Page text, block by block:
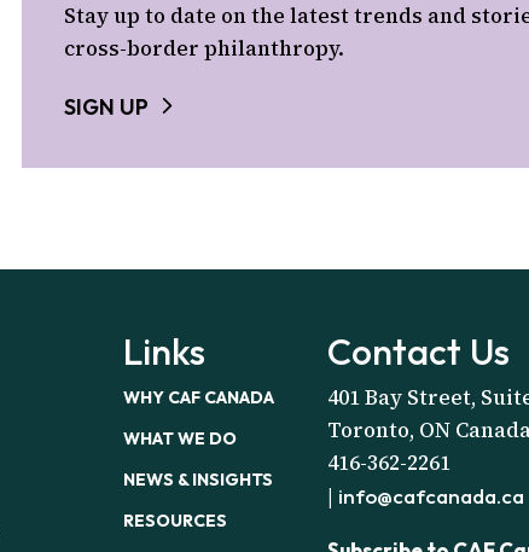
Stay up to date on the latest trends and
cross-border philanthropy.
SIGN UP
Links
WHY CAF CANADA
WHAT WE DO
NEWS & INSIGHTS
RESOURCES
Contact Us
401 Bay Street,
Toronto, ON
416-362-2261
| info@cafcanada.ca